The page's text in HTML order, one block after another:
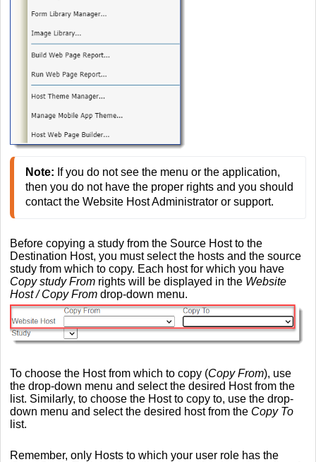
Note: If you do not see the menu or the application,
then you do not have the proper rights and you should
contact the Website Host Administrator or support.
Before copying a study from the Source Host to the
Destination Host, you must select the hosts and the source
study from which to copy. Each host for which you have
Copy study From rights will be displayed in the Website
Host / Copy From drop-down menu.
To choose the Host from which to copy (Copy From), use
the drop-down menu and select the desired Host from the
list. Similarly, to choose the Host to copy to, use the drop-
down menu and select the desired host from the Copy To
list.
Remember, only Hosts to which your user role has the